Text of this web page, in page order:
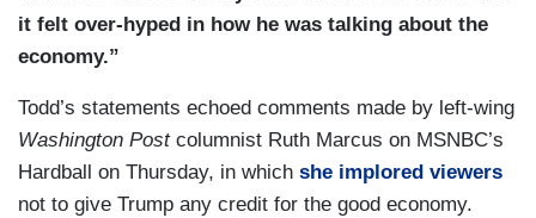
it felt over-hyped in how he was talking about the
economy.”
Todd’s statements echoed comments made by left-wing
Washington Postcolumnist Ruth Marcus on MSNBC’s
Hardball on Thursday, in which she implored viewers
not to give Trump any credit for the good economy.